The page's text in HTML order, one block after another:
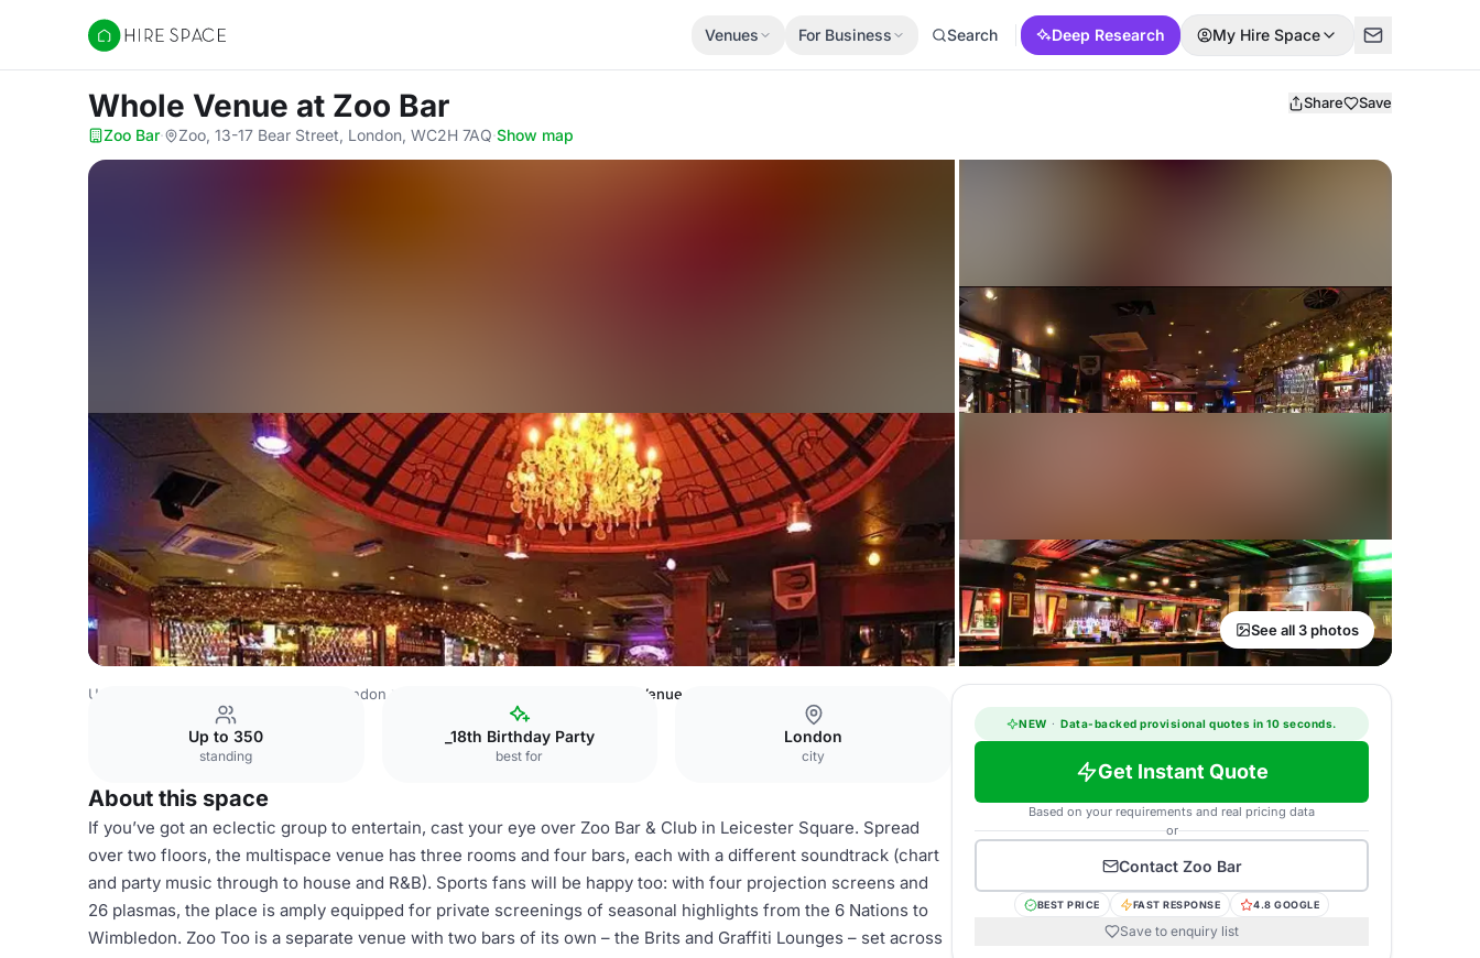
Hire Space
Venues For Business Search Deep Research My Hire Space
Whole Venue at Zoo Bar Share Save
Zoo Bar· Zoo, 13-17 Bear Street, London, WC2H 7AQ·Show map
See all 3 photos
United Kingdom Central London Whole Venue
Up to 350
standing
_18th Birthday Party
best for
London
city
About this space
If you’ve got an eclectic group to entertain, cast your eye over Zoo Bar & Club in Leicester Square. Spread
over two floors, the multispace venue has three rooms and four bars, each with a different soundtrack (chart
and party music through to house and R&B). Sports fans will be happy too: with four projection screens and
26 plasmas, the place is amply equipped for private screenings of seasonal highlights from the 6 Nations to
Wimbledon. Zoo Too is a separate venue with two bars of its own – the Brits and Graffiti Lounges – set across
NEW · Data-backed provisional quotes in 10 seconds.
Get Instant Quote
Based on your requirements and real pricing data
or
Contact Zoo Bar
BEST PRICE FAST RESPONSE 4.8 GOOGLE
Save to enquiry list